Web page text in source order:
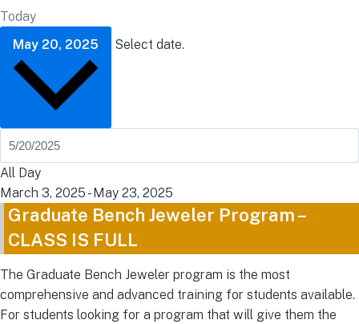
Today
May 20, 2025
Select date.
All Day
March 3, 2025 -May 23, 2025
Graduate Bench Jeweler Program –
CLASS IS FULL
The Graduate Bench Jeweler program is the most
comprehensive and advanced training for students available.
For students looking for a program that will give them the